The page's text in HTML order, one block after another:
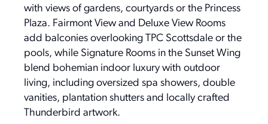
with views of gardens, courtyards or the Princess
Plaza. Fairmont View and Deluxe View Rooms
add balconies overlooking TPC Scottsdale or the
pools, while Signature Rooms in the Sunset Wing
blend bohemian indoor luxury with outdoor
living, including oversized spa showers, double
vanities, plantation shutters and locally crafted
Thunderbird artwork.